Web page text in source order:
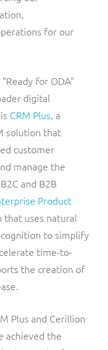
for our
for ODA"
digital
CRM Plus, a
solution that
customer
manage the
and B2B
Product
that uses natural
to simplify
time-to-
the creation of
Plus and Cerillion
achieved the